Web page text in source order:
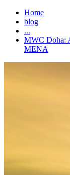
Home
blog
...
MWC Doha:
MENA